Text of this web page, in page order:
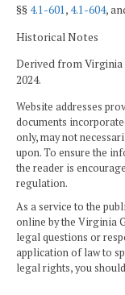
§§4.1-601,4.1-604,
Historical Notes
Derived from Virginia
2024.
Website addresses
documents
only, may not
upon. To ensure the
the reader is
regulation.
As a service to the
online by the Virginia
legal questions or
application of law to
legal rights, you